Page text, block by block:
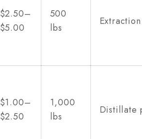
$2.50–
$5.00
500
lbs
$1.00–
$2.50
1,000
lbs
Distillate